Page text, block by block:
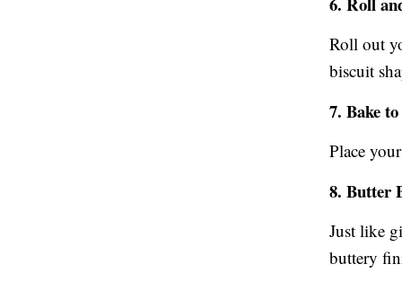
Roll out
biscuit
7. Bake
Place
8. Butter
Just like
buttery